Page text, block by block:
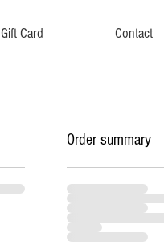
Gift Card Contact
Order summary